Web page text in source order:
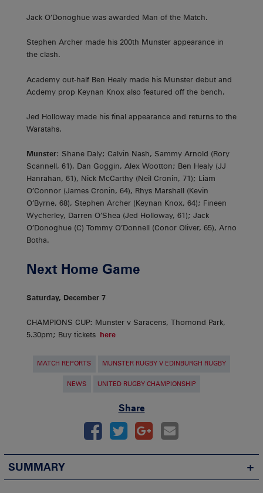
Jack O’Donoghue was awarded Man of the Match.
Stephen Archer made his 200th Munster appearance in
the clash.
Academy out-half Ben Healy made his Munster debut and
Acdemy prop Keynan Knox also featured off the bench.
Jed Holloway made his final appearance and returns to the
Waratahs.
Munster: Shane Daly; Calvin Nash, Sammy Arnold (Rory
Scannell, 61), Dan Goggin, Alex Wootton; Ben Healy (JJ
Hanrahan, 61), Nick McCarthy (Neil Cronin, 71); Liam
O’Connor (James Cronin, 64), Rhys Marshall (Kevin
O’Byrne, 68), Stephen Archer (Keynan Knox, 64); Fineen
Wycherley, Darren O’Shea (Jed Holloway, 61); Jack
O’Donoghue (C) Tommy O’Donnell (Conor Oliver, 65), Arno
Botha.
Next Home Game
Saturday, December 7
CHAMPIONS CUP: Munster v Saracens, Thomond Park,
5.30pm; Buy tickets here
MATCH REPORTS MUNSTER RUGBY V EDINBURGH RUGBY
NEWS UNITED RUGBY CHAMPIONSHIP
Share
SUMMARY